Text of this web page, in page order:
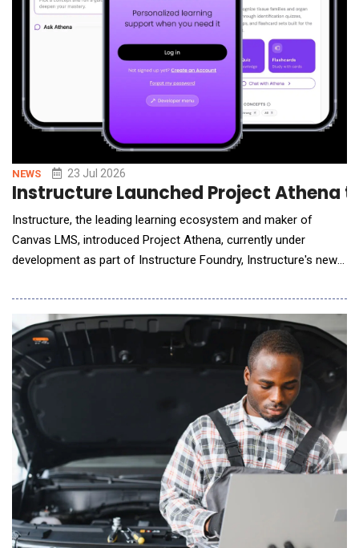
NEWS 23 Jul 2026
Instructure Launched Project Athena
Instructure, the leading learning ecosystem and maker of
Canvas LMS, introduced Project Athena, currently under
development as part of Instructure Foundry, Instructure's new
coach that integrates with Canvas to help students study more
effectively. Once launched, Athena will provide personalized
support that coaches students toward ski